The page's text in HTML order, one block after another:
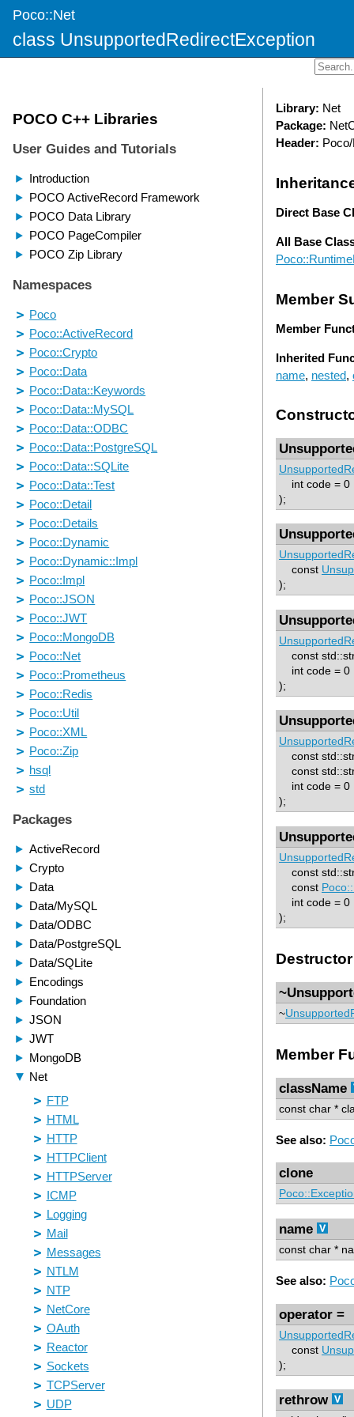
Poco::Net
class UnsupportedRedirectException
Library: Net
Package:
Header:
Direct Base
All Base
Member
Member
Inherited
name, nested,
int code = 0
);
const
);
const
int code = 0
);
const
const
int code = 0
);
const
const
int code = 0
);
Destructor
~
Member
className
const char *
See also:
clone
name
const char *
See also:
operator =
const
);
rethrow